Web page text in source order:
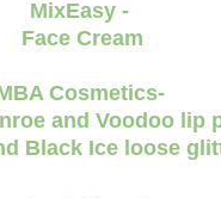
MixEasy -
Face Cream
Cosmetics-
and Voodoo lip
Black Ice loose